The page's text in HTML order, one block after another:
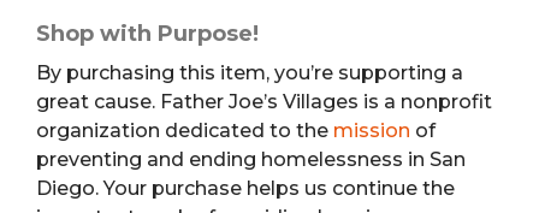
Shop with Purpose!
By purchasing this item, you’re supporting a
great cause. Father Joe’s Villages is a nonprofit
organization dedicated to the mission of
preventing and ending homelessness in San
Diego. Your purchase helps us continue the